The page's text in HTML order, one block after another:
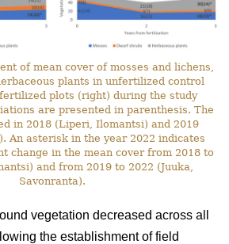
of mean cover of mosses and lichens,
plants in unfertilized control
plots (right) during the study
are presented in parenthesis. The
in 2018 (Liperi, Ilomantsi) and 2019
An asterisk in the year 2022 indicates
change in the mean cover from 2018 to
and from 2019 to 2022 (Juuka,
Savonranta).
vegetation decreased across all
the establishment of field